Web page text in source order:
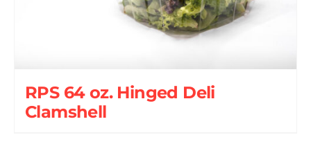
RPS 64 oz. Hinged Deli
Clamshell